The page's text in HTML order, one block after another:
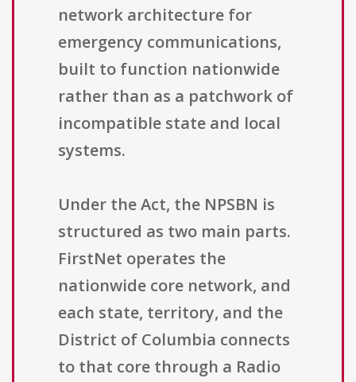
network architecture for
emergency communications,
built to function nationwide
rather than as a patchwork of
incompatible state and local
systems.
Under the Act, the NPSBN is
structured as two main parts.
FirstNet operates the
nationwide core network, and
each state, territory, and the
District of Columbia connects
to that core through a Radio